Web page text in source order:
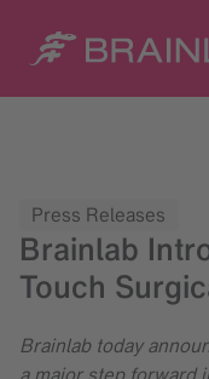
Press Releases
Brainlab
Touch
Brainlab today
a major step forward